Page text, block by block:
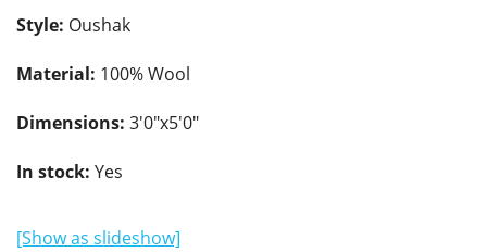
Style: Oushak
Material: 100% Wool
Dimensions: 3'0"x5'0"
In stock: Yes
[Show as slideshow]